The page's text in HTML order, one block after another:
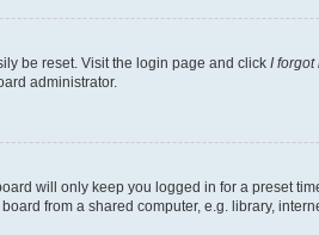
be reset. Visit the login page and click I forgot
administrator.
will only keep you logged in for a preset
from a shared computer, e.g. library,